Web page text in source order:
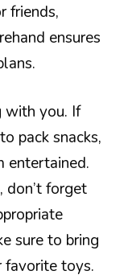
friends,
ensures
with you. If
pack snacks,
entertained.
don’t forget
sure to bring
favorite toys.